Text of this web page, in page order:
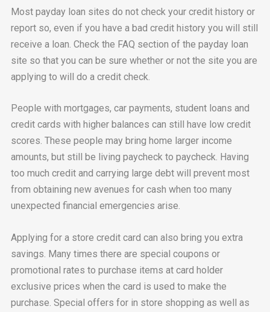
Most payday loan sites do not check your credit history or
report so, even if you have a bad credit history you will still
receive a loan. Check the FAQ section of the payday loan
site so that you can be sure whether or not the site you are
applying to will do a credit check.
People with mortgages, car payments, student loans and
credit cards with higher balances can still have low credit
scores. These people may bring home larger income
amounts, but still be living paycheck to paycheck. Having
too much credit and carrying large debt will prevent most
from obtaining new avenues for cash when too many
unexpected financial emergencies arise.
Applying for a store credit card can also bring you extra
savings. Many times there are special coupons or
promotional rates to purchase items at card holder
exclusive prices when the card is used to make the
purchase. Special offers for in store shopping as well as